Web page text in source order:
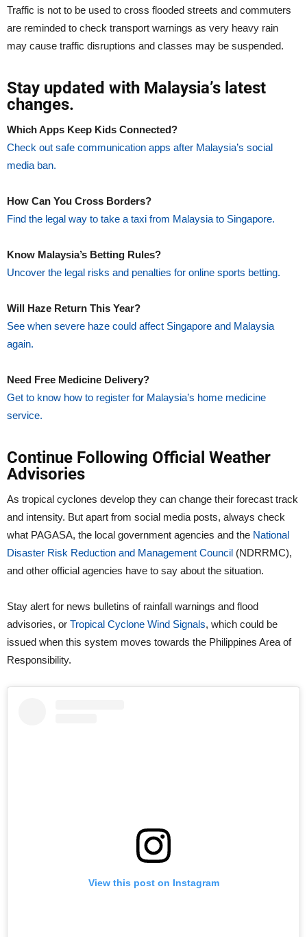
Traffic is not to be used to cross flooded streets and commuters
are reminded to check transport warnings as very heavy rain
may cause traffic disruptions and classes may be suspended.
Stay updated with Malaysia’s latest
changes.
Which Apps Keep Kids Connected?
Check out safe communication apps after Malaysia’s social
media ban.
How Can You Cross Borders?
Find the legal way to take a taxi from Malaysia to Singapore.
Know Malaysia’s Betting Rules?
Uncover the legal risks and penalties for online sports betting.
Will Haze Return This Year?
See when severe haze could affect Singapore and Malaysia
again.
Need Free Medicine Delivery?
Get to know how to register for Malaysia’s home medicine
service.
Continue Following Official Weather
Advisories
As tropical cyclones develop they can change their forecast track
and intensity. But apart from social media posts, always check
what PAGASA, the local government agencies and the National
Disaster Risk Reduction and Management Council (NDRRMC),
and other official agencies have to say about the situation.
Stay alert for news bulletins of rainfall warnings and flood
advisories, or Tropical Cyclone Wind Signals, which could be
issued when this system moves towards the Philippines Area of
Responsibility.
View this post on Instagram